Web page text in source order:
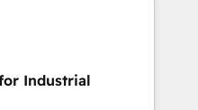
companies ready to
data
integrations (e.g. MS
Exact, AFAS) We
Industrial